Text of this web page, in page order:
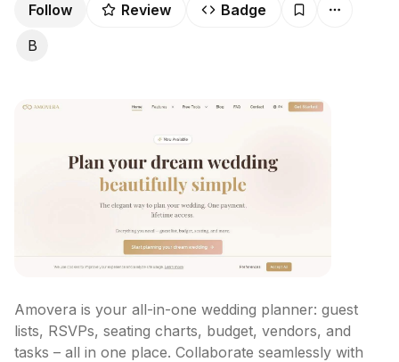
Follow Review
Badge
B
Amovera is your all-in-one wedding planner: guest
lists, RSVPs, seating charts, budget, vendors, and
tasks – all in one place. Collaborate seamlessly with